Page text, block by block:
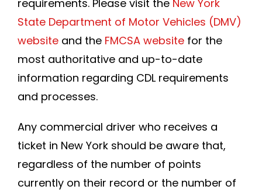
requirements. Please visit the New York
State Department of Motor Vehicles (DMV)
website and the FMCSA website for the
most authoritative and up-to-date
information regarding CDL requirements
and processes.
Any commercial driver who receives a
ticket in New York should be aware that,
regardless of the number of points
currently on their record or the number of